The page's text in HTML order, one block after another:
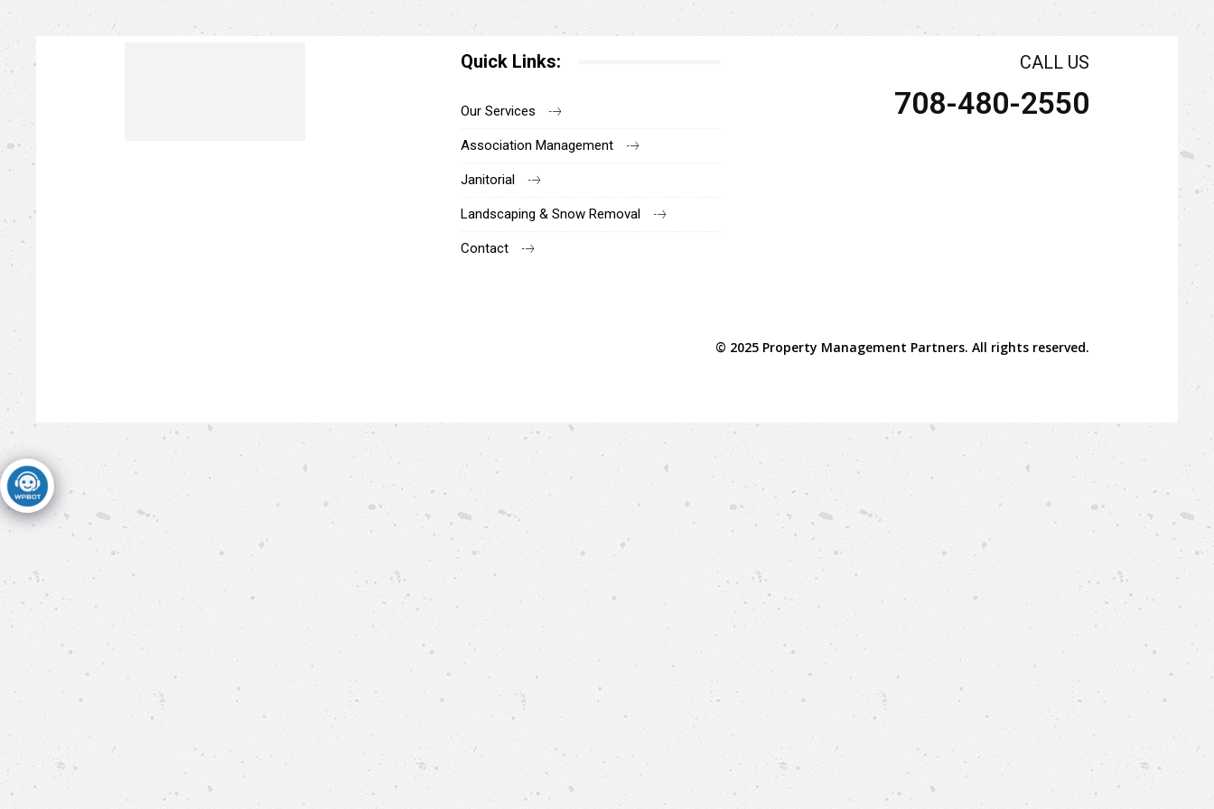
Quick Links:
Our Services
Association Management
Janitorial
Landscaping & Snow Removal
Contact
CALL US
708-480-2550
© 2025 Property Management Partners. All rights reserved.